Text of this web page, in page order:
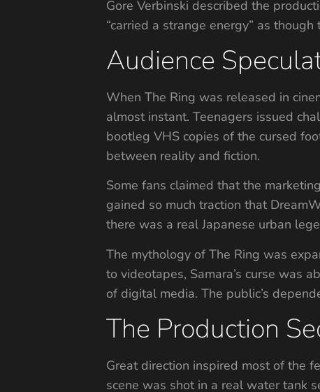
Gore Verbinski described the
“carried a strange energy” as
Audience
When The Ring was released in
almost instant. Teenagers issued
bootleg VHS copies of the cursed
between reality and fiction.
Some fans claimed that the
gained so much traction that
there was a real Japanese urban
The mythology of The Ring was
to videotapes, Samara’s curse was
of digital media. The public’s
The Production
Great direction inspired most of the
scene was shot in a real water tank